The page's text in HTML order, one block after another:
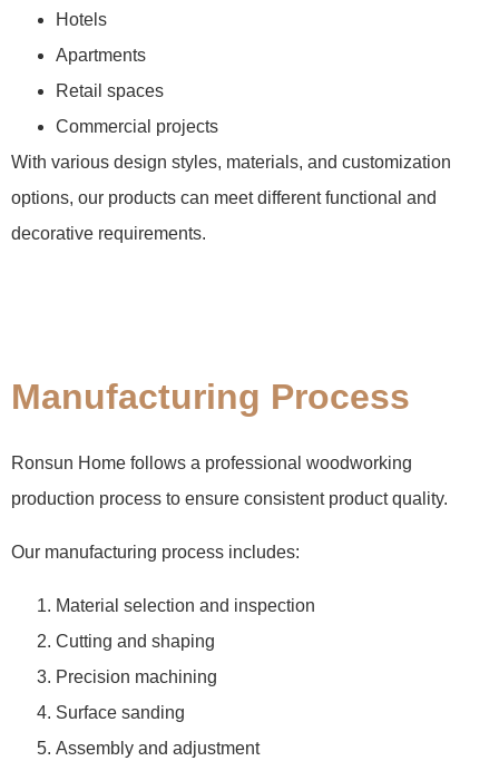
Hotels
Apartments
Retail spaces
Commercial projects
With various design styles, materials, and customization
options, our products can meet different functional and
decorative requirements.
Manufacturing Process
Ronsun Home follows a professional woodworking
production process to ensure consistent product quality.
Our manufacturing process includes:
Material selection and inspection
Cutting and shaping
Precision machining
Surface sanding
Assembly and adjustment